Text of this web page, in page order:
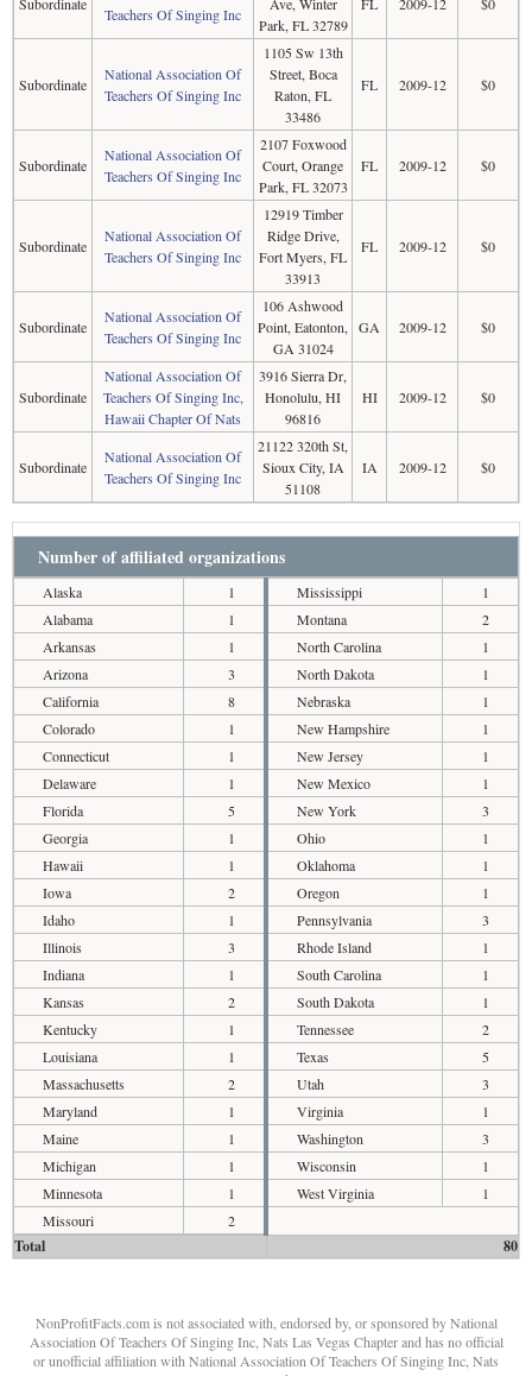
Teachers Of Singing Inc
Park, FL 32789
Subordinate
National Association Of
Teachers Of Singing Inc
1105 Sw 13th
Street, Boca
Raton, FL
33486
FL 2009-12 $0
Subordinate
National Association Of
Teachers Of Singing Inc
2107 Foxwood
Court, Orange
Park, FL 32073
FL 2009-12 $0
Subordinate
National Association Of
Teachers Of Singing Inc
12919 Timber
Ridge Drive,
Fort Myers, FL
33913
FL 2009-12 $0
Subordinate
National Association Of
Teachers Of Singing Inc
106 Ashwood
Point, Eatonton,
GA 31024
GA 2009-12 $0
Subordinate
National Association Of
Teachers Of Singing Inc,
Hawaii Chapter Of Nats
3916 Sierra Dr,
Honolulu, HI
96816
HI 2009-12 $0
Subordinate
National Association Of
Teachers Of Singing Inc
21122 320th St,
Sioux City, IA
51108
IA 2009-12 $0
Number of affiliated organizations
Alaska
1
Alabama
1
Arkansas
1
Arizona
3
California
8
Colorado
1
Connecticut
1
Delaware
1
Florida
5
Georgia
1
Hawaii
1
Iowa
2
Idaho
1
Illinois
3
Indiana
1
Kansas
2
Kentucky
1
Louisiana
1
Massachusetts
2
Maryland
1
Maine
1
Michigan
1
Minnesota
1
Missouri
2
Mississippi
1
Montana
2
North Carolina
1
North Dakota
1
Nebraska
1
New Hampshire
1
New Jersey
1
New Mexico
1
New York
3
Ohio
1
Oklahoma
1
Oregon
1
Pennsylvania
3
Rhode Island
1
South Carolina
1
South Dakota
1
Tennessee
2
Texas
5
Utah
3
Virginia
1
Washington
3
Wisconsin
1
West Virginia
1
Total 80
NonProfitFacts.com is not associated with, endorsed by, or sponsored by National
Association Of Teachers Of Singing Inc, Nats Las Vegas Chapter and has no official
or unofficial affiliation with National Association Of Teachers Of Singing Inc, Nats